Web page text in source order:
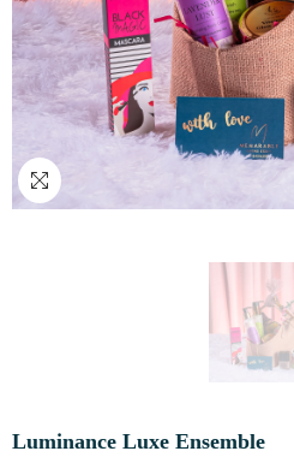
Luminance Luxe Ensemble